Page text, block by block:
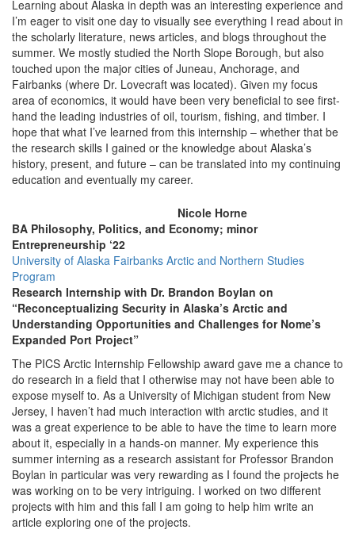
Learning about Alaska in depth was an interesting experience and
I’m eager to visit one day to visually see everything I read about in
the scholarly literature, news articles, and blogs throughout the
summer. We mostly studied the North Slope Borough, but also
touched upon the major cities of Juneau, Anchorage, and
Fairbanks (where Dr. Lovecraft was located). Given my focus
area of economics, it would have been very beneficial to see first-
hand the leading industries of oil, tourism, fishing, and timber. I
hope that what I’ve learned from this internship – whether that be
the research skills I gained or the knowledge about Alaska’s
history, present, and future – can be translated into my continuing
education and eventually my career.
Nicole Horne
BA Philosophy, Politics, and Economy; minor
Entrepreneurship ‘22
University of Alaska Fairbanks Arctic and Northern Studies
Program
Research Internship with Dr. Brandon Boylan on
“Reconceptualizing Security in Alaska’s Arctic and
Understanding Opportunities and Challenges for Nome’s
Expanded Port Project”
The PICS Arctic Internship Fellowship award gave me a chance to
do research in a field that I otherwise may not have been able to
expose myself to. As a University of Michigan student from New
Jersey, I haven’t had much interaction with arctic studies, and it
was a great experience to be able to have the time to learn more
about it, especially in a hands-on manner. My experience this
summer interning as a research assistant for Professor Brandon
Boylan in particular was very rewarding as I found the projects he
was working on to be very intriguing. I worked on two different
projects with him and this fall I am going to help him write an
article exploring one of the projects.